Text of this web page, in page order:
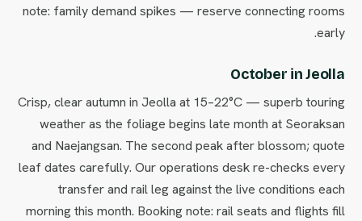
note: family demand spikes — reserve connecting rooms
early.
October in Jeolla
Crisp, clear autumn in Jeolla at 15–22°C — superb touring
weather as the foliage begins late month at Seoraksan
and Naejangsan. The second peak after blossom; quote
leaf dates carefully. Our operations desk re-checks every
transfer and rail leg against the live conditions each
morning this month. Booking note: rail seats and flights fill